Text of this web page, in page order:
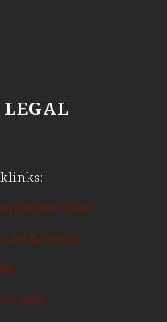
Defense & DUI
Law & Divorce
Injury